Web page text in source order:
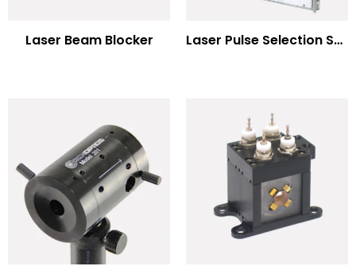
Laser Beam Blocker Laser Pulse Selection Systems